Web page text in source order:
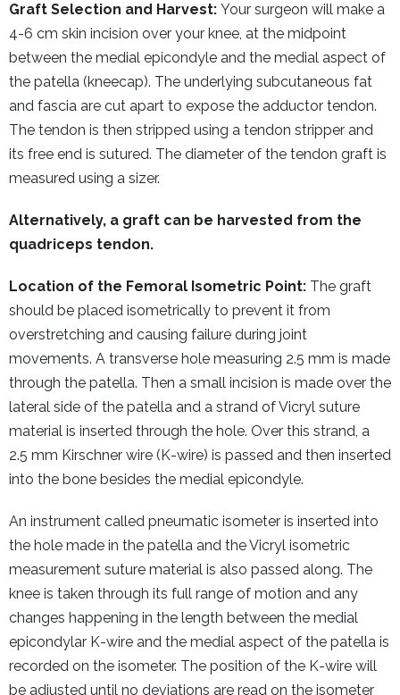
Graft Selection and Harvest: Your surgeon will make a
4-6 cm skin incision over your knee, at the midpoint
between the medial epicondyle and the medial aspect of
the patella (kneecap). The underlying subcutaneous fat
and fascia are cut apart to expose the adductor tendon.
The tendon is then stripped using a tendon stripper and
its free end is sutured. The diameter of the tendon graft is
measured using a sizer.
Alternatively, a graft can be harvested from the
quadriceps tendon.
Location of the Femoral Isometric Point: The graft
should be placed isometrically to prevent it from
overstretching and causing failure during joint
movements. A transverse hole measuring 2.5 mm is made
through the patella. Then a small incision is made over the
lateral side of the patella and a strand of Vicryl suture
material is inserted through the hole. Over this strand, a
2.5 mm Kirschner wire (K-wire) is passed and then inserted
into the bone besides the medial epicondyle.
An instrument called pneumatic isometer is inserted into
the hole made in the patella and the Vicryl isometric
measurement suture material is also passed along. The
knee is taken through its full range of motion and any
changes happening in the length between the medial
epicondylar K-wire and the medial aspect of the patella is
recorded on the isometer. The position of the K-wire will
be adjusted until no deviations are read on the isometer